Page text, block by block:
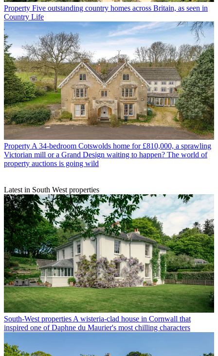
Property Five outstanding country homes across Britain, as seen in
Country Life
Property A 34-bedroom Cotswolds home for £810,000, a sprawling
Victorian mill or a Grand Design waiting to happen? The world of
property auctions is going wild
Latest in South West properties
South-West properties A wisteria-clad house in Cornwall that
inspired one of Daphne du Maurier's most chilling characters